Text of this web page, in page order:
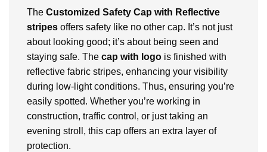
The Customized Safety Cap with Reflective
stripes offers safety like no other cap. It’s not just
about looking good; it’s about being seen and
staying safe. The cap with logo is finished with
reflective fabric stripes, enhancing your visibility
during low-light conditions. Thus, ensuring you’re
easily spotted. Whether you’re working in
construction, traffic control, or just taking an
evening stroll, this cap offers an extra layer of
protection.